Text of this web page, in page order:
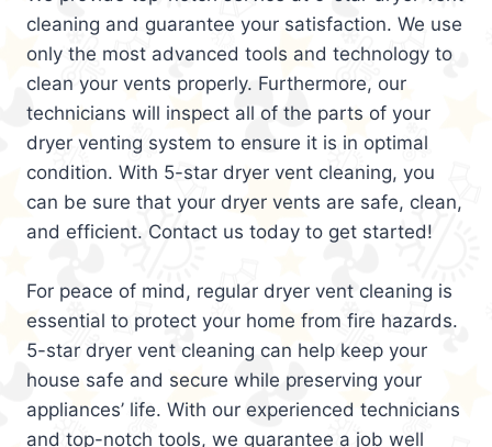
cleaning and guarantee your satisfaction. We use
only the most advanced tools and technology to
clean your vents properly. Furthermore, our
technicians will inspect all of the parts of your
dryer venting system to ensure it is in optimal
condition. With 5-star dryer vent cleaning, you
can be sure that your dryer vents are safe, clean,
and efficient. Contact us today to get started!
For peace of mind, regular dryer vent cleaning is
essential to protect your home from fire hazards.
5-star dryer vent cleaning can help keep your
house safe and secure while preserving your
appliances’ life. With our experienced technicians
and top-notch tools, we guarantee a job well